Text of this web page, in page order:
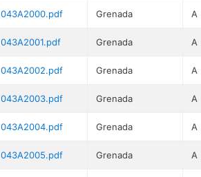
043A2000.pdf Grenada A
043A2001.pdf Grenada A
043A2002.pdf Grenada A
043A2003.pdf Grenada A
043A2004.pdf Grenada A
043A2005.pdf Grenada A